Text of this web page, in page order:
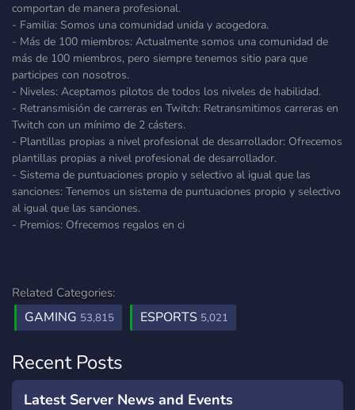
comportan de manera profesional.
- Familia: Somos una comunidad unida y acogedora.
- Más de 100 miembros: Actualmente somos una comunidad de
más de 100 miembros, pero siempre tenemos sitio para que
participes con nosotros.
- Niveles: Aceptamos pilotos de todos los niveles de habilidad.
- Retransmisión de carreras en Twitch: Retransmitimos carreras en
Twitch con un mínimo de 2 cásters.
- Plantillas propias a nivel profesional de desarrollador: Ofrecemos
plantillas propias a nivel profesional de desarrollador.
- Sistema de puntuaciones propio y selectivo al igual que las
sanciones: Tenemos un sistema de puntuaciones propio y selectivo
al igual que las sanciones.
- Premios: Ofrecemos regalos en ci
Related Categories:
GAMING 53,815 ESPORTS 5,021
Recent Posts
Latest Server News and Events